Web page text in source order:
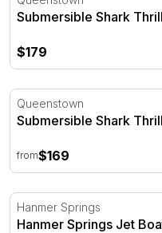
Submersible Shark
$179
Submersible Shark Thrill
Queenstown
Submersible Shark
from$169
Hanmer Springs Jet
Hanmer Springs
Hanmer Springs Jet